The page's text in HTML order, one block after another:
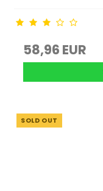
58,96 EUR
SOLD OUT